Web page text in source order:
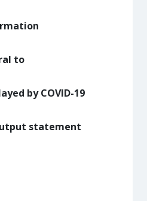
to
by COVID-19
statement